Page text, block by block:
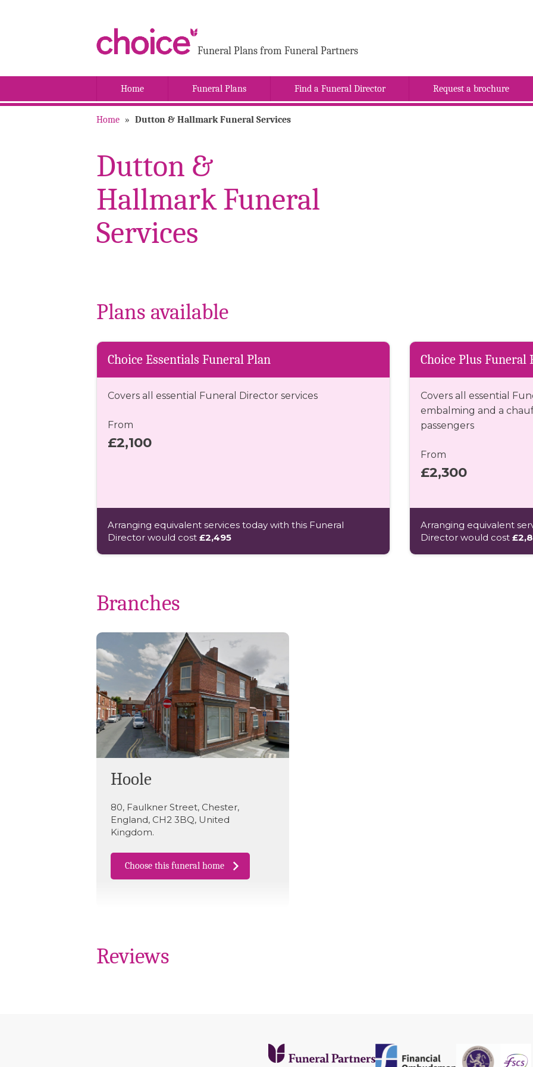
Funeral Plans from Funeral Partners
Home Funeral Plans Find a Funeral Director Request a brochure
Home » Dutton & Hallmark Funeral Services
Dutton &
Hallmark Funeral
Services
Plans available
Choice Essentials Funeral Plan
Covers all essential Funeral Director services
From
£2,100
Arranging equivalent services today with this Funeral
Director would cost £2,495
Choice Plus Funeral
Covers all essential
embalming and a
passengers
From
£2,300
Arranging equivalent
Director would cost
Branches
Hoole
80, Faulkner Street, Chester,
England, CH2 3BQ, United
Kingdom.
Choose this funeral home
Reviews